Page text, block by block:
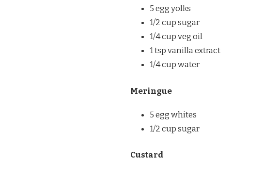
5 egg yolks
1/2 cup sugar
1/4 cup veg oil
1 tsp vanilla extract
1/4 cup water
Meringue
5 egg whites
1/2 cup sugar
Custard